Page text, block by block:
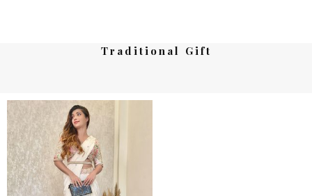
Traditional Gift